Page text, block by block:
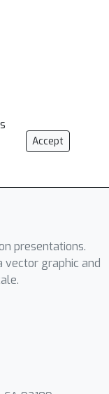
Accept
presentations.
vector graphic and